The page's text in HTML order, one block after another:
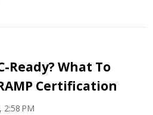
Ready? What To
Certification
PM